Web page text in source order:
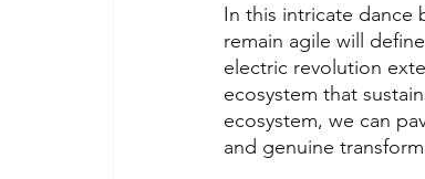
In this intricate dance
remain agile will
electric revolution
ecosystem that
ecosystem, we can
and genuine